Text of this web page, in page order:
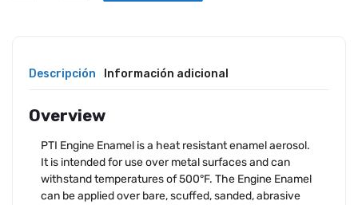
Descripción Información adicional
Overview
PTI Engine Enamel is a heat resistant enamel aerosol.
It is intended for use over metal surfaces and can
withstand temperatures of 500°F. The Engine Enamel
can be applied over bare, scuffed, sanded, abrasive